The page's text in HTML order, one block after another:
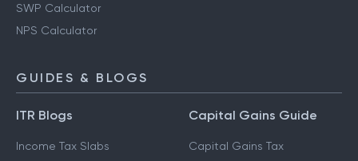
SWP Calculator
NPS Calculator
GUIDES & BLOGS
ITR Blogs
Income Tax Slabs
Capital Gains Guide
Capital Gains Tax